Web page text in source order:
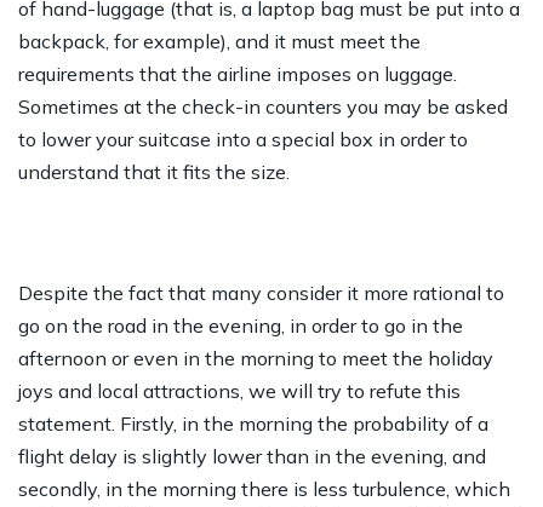
of hand-luggage (that is, a laptop bag must be put into a
backpack, for example), and it must meet the
requirements that the airline imposes on luggage.
Sometimes at the check-in counters you may be asked
to lower your suitcase into a special box in order to
understand that it fits the size.
Despite the fact that many consider it more rational to
go on the road in the evening, in order to go in the
afternoon or even in the morning to meet the holiday
joys and local attractions, we will try to refute this
statement. Firstly, in the morning the probability of a
flight delay is slightly lower than in the evening, and
secondly, in the morning there is less turbulence, which